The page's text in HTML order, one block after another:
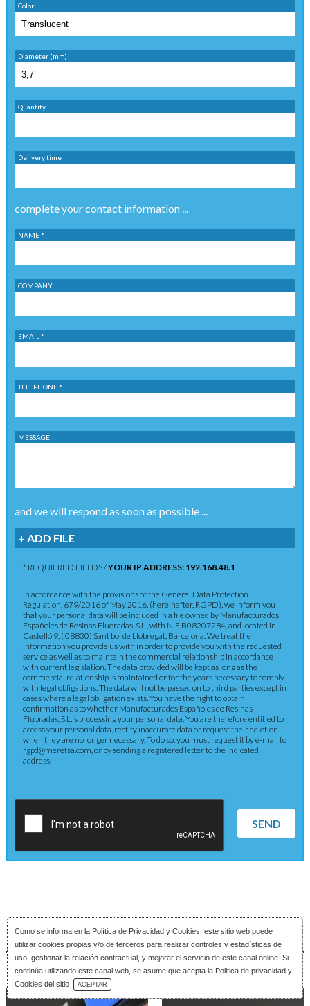
Como se informa en la Política de Privacidad y Cookies , este sitio web puede
utilizar cookies propias y/o de terceros para realizar controles y estadísticas de
uso, gestionar la relación contractual, y mejorar el servicio de este canal online. Si
continúa utilizando este canal web, se asume que acepta la Politica de privacidad y
Cookies del sitio
ACEPTAR
Color
Diameter (mm)
Quantity
Delivery time
complete your contact information ...
NAME *
COMPANY
EMAIL *
TELEPHONE *
MESSAGE
and we will respond as soon as possible ...
+ ADD FILE
* REQUIERED FIELDS /YOUR IP ADDRESS: 192.168.48.1
In accordance with the provisions of the General Data Protection
Regulation, 679/2016 of May 2016, (hereinafter, RGPD), we inform you
that your personal data will be included in a file owned by Manufacturados
Españoles de Resinas Fluoradas, S.L., with NIF B08207284, and located in
Castelló 9, ( 08830) Sant boi de Llobregat, Barcelona. We treat the
information you provide us with in order to provide you with the requested
service as well as to maintain the commercial relationship in accordance
with current legislation. The data provided will be kept as long as the
commercial relationship is maintained or for the years necessary to comply
with legal obligations. The data will not be passed on to third parties except in
cases where a legal obligation exists. You have the right to obtain
confirmation as to whether Manufacturados Españoles de Resinas
Fluoradas, S.L.is processing your personal data. You are therefore entitled to
access your personal data, rectify inaccurate data or request their deletion
when they are no longer necessary. To do so, you must request it by e-mail to
rgpd@merefsa.com, or by sending a registered letter to the indicated
address.
SEND
Download Catalog